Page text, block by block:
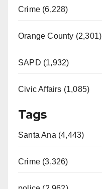
Crime (6,228)
Orange County (2,301)
SAPD (1,932)
Civic Affairs (1,085)
Tags
Santa Ana (4,443)
Crime (3,326)